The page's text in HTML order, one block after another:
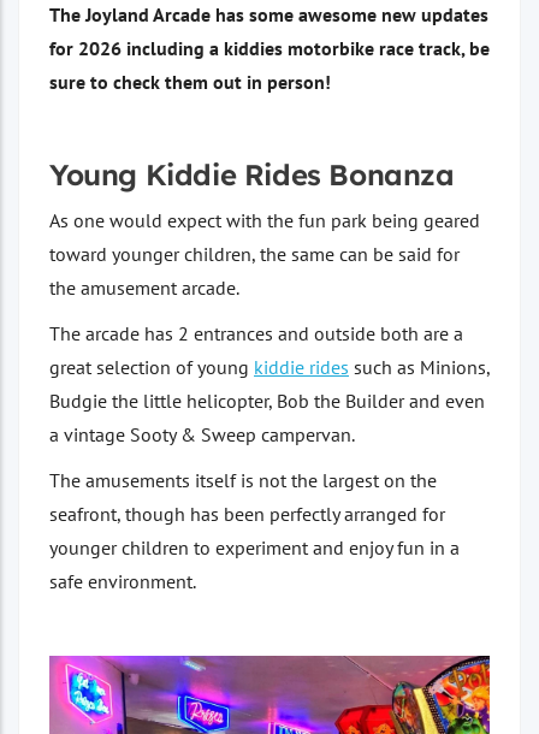
The Joyland Arcade has some awesome new updates
for 2026 including a kiddies motorbike race track, be
sure to check them out in person!
Young Kiddie Rides Bonanza
As one would expect with the fun park being geared
toward younger children, the same can be said for
the amusement arcade.
The arcade has 2 entrances and outside both are a
great selection of young kiddie rides such as Minions,
Budgie the little helicopter, Bob the Builder and even
a vintage Sooty & Sweep campervan.
The amusements itself is not the largest on the
seafront, though has been perfectly arranged for
younger children to experiment and enjoy fun in a
safe environment.